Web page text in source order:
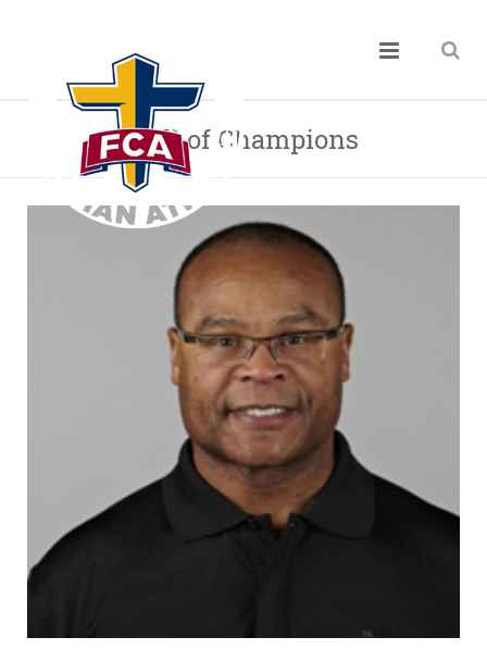
Hall of Champions